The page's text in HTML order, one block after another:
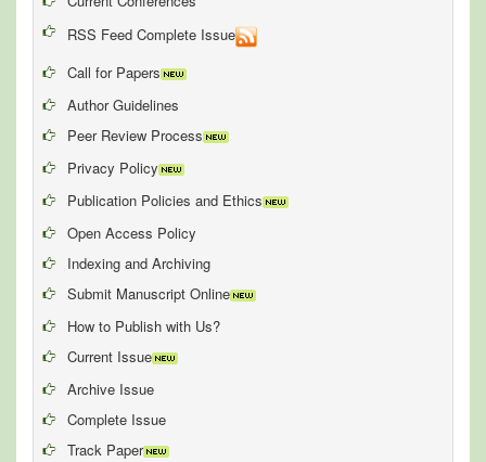
RSS Feed Complete Issue
Call for Papers
Author Guidelines
Peer Review Process
Privacy Policy
Publication Policies and Ethics
Open Access Policy
Indexing and Archiving
Submit Manuscript Online
How to Publish with Us?
Current Issue
Archive Issue
Complete Issue
Track Paper